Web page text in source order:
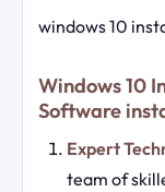
windows 10
Windows 10
Software
Expert
team of